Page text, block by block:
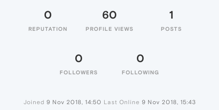
0
REPUTATION
60
PROFILE VIEWS
1
POSTS
0
FOLLOWERS
0
FOLLOWING
Joined 9 Nov 2018, 14:50 Last Online 9 Nov 2018, 15:43